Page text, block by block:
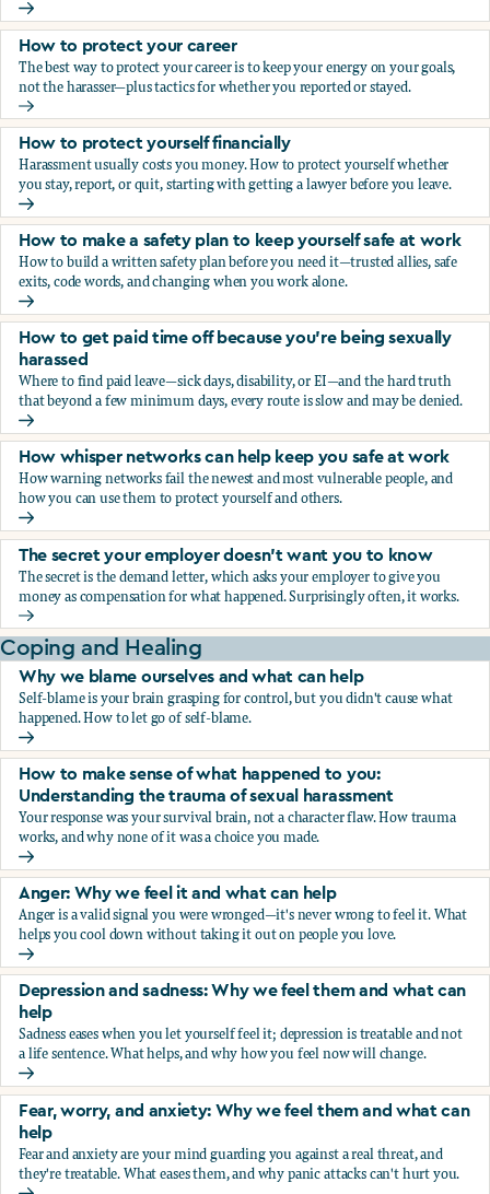
Getting punished for complaining and how to protect
How to protect your career
The best way to protect your career is to keep your energy on your goals,
not the harasser—plus tactics for whether you reported or stayed.
How to protect your career
How to protect yourself financially
Harassment usually costs you money. How to protect yourself whether
you stay, report, or quit, starting with getting a lawyer before you leave.
How to protect yourself financially
How to make a safety plan to keep yourself safe at work
How to build a written safety plan before you need it—trusted allies, safe
exits, code words, and changing when you work alone.
How to make a safety plan to keep yourself safe at work
How to get paid time off because you’re being sexually
harassed
Where to find paid leave—sick days, disability, or EI—and the hard truth
that beyond a few minimum days, every route is slow and may be denied.
How to get paid time off because you’re being sexually
How whisper networks can help keep you safe at work
How warning networks fail the newest and most vulnerable people, and
how you can use them to protect yourself and others.
How whisper networks can help keep you safe at work
The secret your employer doesn't want you to know
The secret is the demand letter, which asks your employer to give you
money as compensation for what happened. Surprisingly often, it works.
The secret your employer doesn't want you to know
Coping and Healing
Why we blame ourselves and what can help
Self-blame is your brain grasping for control, but you didn't cause what
happened. How to let go of self-blame.
Why we blame ourselves and what can help
How to make sense of what happened to you:
Understanding the trauma of sexual harassment
Your response was your survival brain, not a character flaw. How trauma
works, and why none of it was a choice you made.
How to make sense of what happened to you:
Anger: Why we feel it and what can help
Anger is a valid signal you were wronged—it's never wrong to feel it. What
helps you cool down without taking it out on people you love.
Anger: Why we feel it and what can help
Depression and sadness: Why we feel them and what can
help
Sadness eases when you let yourself feel it; depression is treatable and not
a life sentence. What helps, and why how you feel now will change.
Depression and sadness: Why we feel them and what can
Fear, worry, and anxiety: Why we feel them and what can
help
Fear and anxiety are your mind guarding you against a real threat, and
they're treatable. What eases them, and why panic attacks can't hurt you.